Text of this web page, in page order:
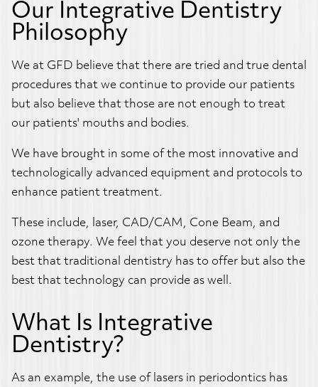
Our Integrative Dentistry
Philosophy
We at GFD believe that there are tried and true dental
procedures that we continue to provide our patients
but also believe that those are not enough to treat
our patients' mouths and bodies.
We have brought in some of the most innovative and
technologically advanced equipment and protocols to
enhance patient treatment.
These include, laser, CAD/CAM, Cone Beam, and
ozone therapy. We feel that you deserve not only the
best that traditional dentistry has to offer but also the
best that technology can provide as well.
What Is Integrative
Dentistry?
As an example, the use of lasers in periodontics has